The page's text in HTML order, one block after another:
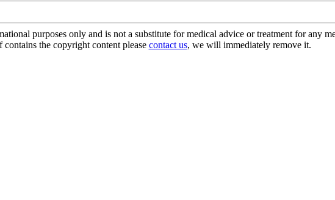
purposes only and is not a substitute for medical advice or treatment for any
the copyright content please contact us, we will immediately remove it.